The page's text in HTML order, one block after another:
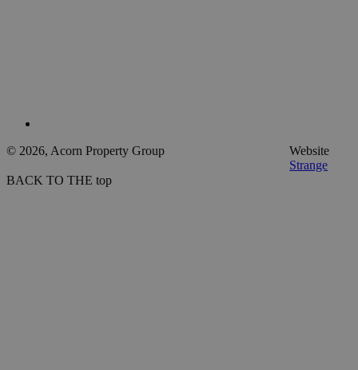
© 2026, Acorn Property Group
Website
Strange
BACK TO THE top